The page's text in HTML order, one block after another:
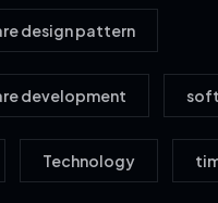
design pattern
development
Technology